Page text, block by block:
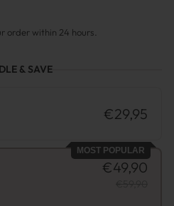
order within 24 hours.
& SAVE
€29,95
MOST POPULAR
€49,90